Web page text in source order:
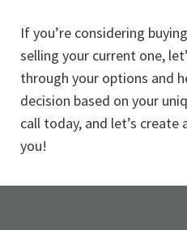
If you’re considering
selling your current one,
through your options and
decision based on your
call today, and let’s
you!